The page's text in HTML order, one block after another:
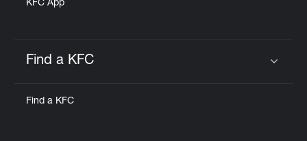
KFC App
Find a KFC
Find a KFC